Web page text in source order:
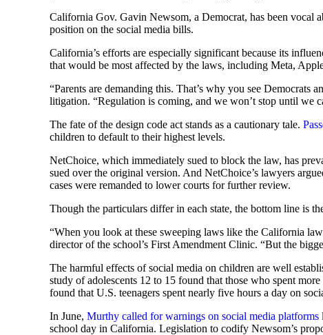
California Gov. Gavin Newsom, a Democrat, has been vocal
position on the social media bills.
California’s efforts are especially significant because its
that would be most affected by the laws, including Meta,
“Parents are demanding this. That’s why you see
litigation. “Regulation is coming, and we won’t stop until we
The fate of the design code act stands as a cautionary tale.
children to default to their highest levels.
NetChoice, which immediately sued to block the law, has
sued over the original version. And NetChoice’s lawyers
cases were remanded to lower courts for further review.
Though the particulars differ in each state, the bottom line is
“When you look at these sweeping laws like the California
director of the school’s First Amendment Clinic. “But the
The harmful effects of social media on children are well
study of adolescents 12 to 15 found that those who spent
found that U.S. teenagers spent nearly five hours a day on
In June, Murthy called for warnings on social media platforms
school day in California. Legislation to codify Newsom’s